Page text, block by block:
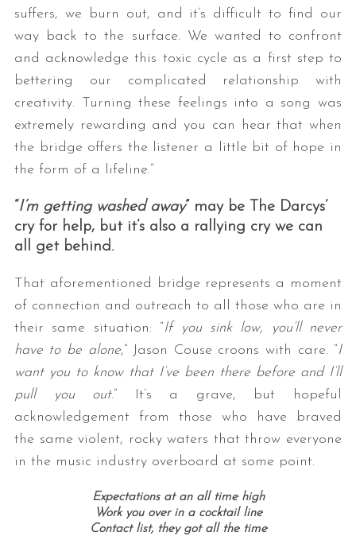
suffers, we burn out, and it’s difficult to find our
way back to the surface. We wanted to confront
and acknowledge this toxic cycle as a first step to
bettering our complicated relationship with
creativity. Turning these feelings into a song was
extremely rewarding and you can hear that when
the bridge offers the listener a little bit of hope in
the form of a lifeline.”
“I’m getting washed away” may be The Darcys’
cry for help, but it’s also a rallying cry we can
all get behind.
That aforementioned bridge represents a moment
of connection and outreach to all those who are in
their same situation: “If you sink low, you’ll never
have to be alone,” Jason Couse croons with care. “I
want you to know that I’ve been there before and I’ll
pull you out.” It’s a grave, but hopeful
acknowledgement from those who have braved
the same violent, rocky waters that throw everyone
in the music industry overboard at some point.
Expectations at an all time high
Work you over in a cocktail line
Contact list, they got all the time